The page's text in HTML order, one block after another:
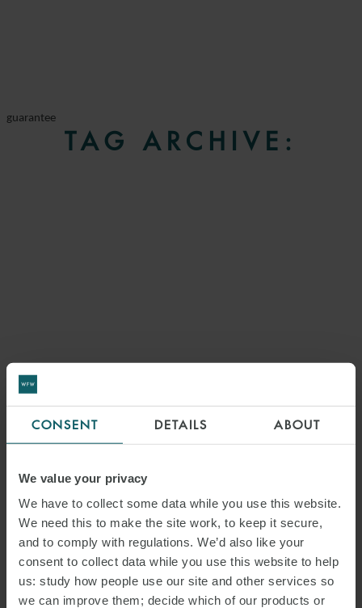
CONSENT DETAILS ABOUT
We value your privacy
We have to collect some data while you use this website.
We need this to make the site work, to keep it secure,
and to comply with regulations. We’d also like your
consent to collect data while you use this website to help
us: study how people use our site and other services so
we can improve them; decide which of our products or
guarantee
TAG ARCHIVE: